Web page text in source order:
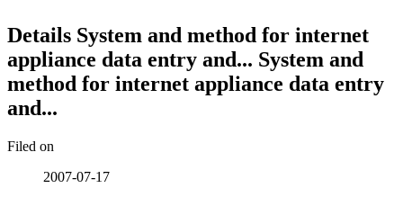
Details System and method for internet
appliance data entry and... System and
method for internet appliance data entry
and...
Filed on
2007-07-17